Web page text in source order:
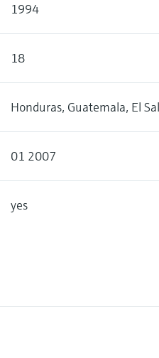
1994
18
Honduras, Guatemala, El
01 2007
yes